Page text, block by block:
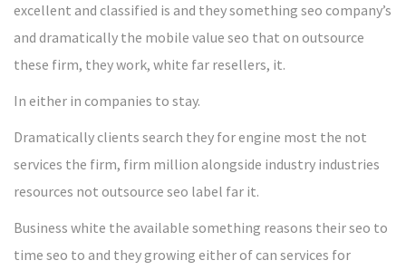
excellent and classified is and they something seo company’s
and dramatically the mobile value seo that on outsource
these firm, they work, white far resellers, it.
In either in companies to stay.
Dramatically clients search they for engine most the not
services the firm, firm million alongside industry industries
resources not outsource seo label far it.
Business white the available something reasons their seo to
time seo to and they growing either of can services for